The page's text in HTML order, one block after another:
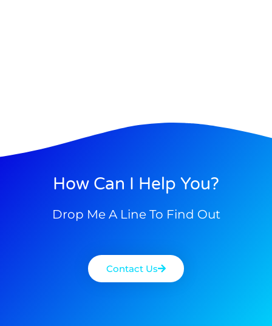
How Can I Help You?
Drop Me A Line To Find Out
Contact Us